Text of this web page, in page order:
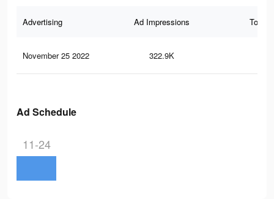
Advertising Ad Impressions Total
November 25 2022 322.9K
Ad Schedule
11-24